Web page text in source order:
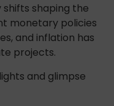
shaping the
monetary policies
and inflation has
projects.
and glimpse